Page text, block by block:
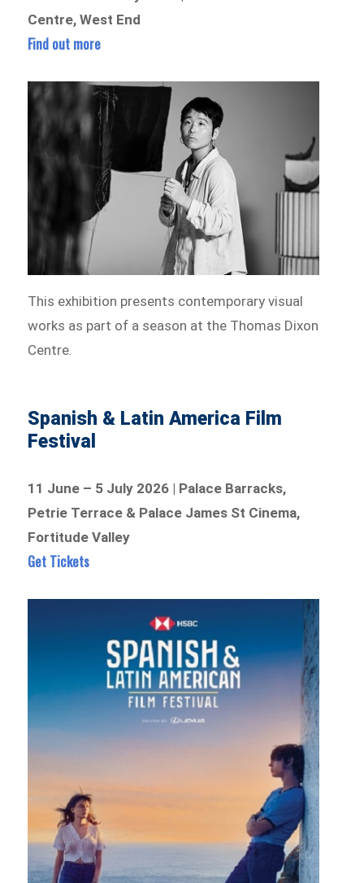
Centre, West End
Find out more
This exhibition presents contemporary visual
works as part of a season at the Thomas Dixon
Centre.
Spanish & Latin America Film
Festival
11 June – 5 July 2026 | Palace Barracks,
Petrie Terrace & Palace James St Cinema,
Fortitude Valley
Get Tickets